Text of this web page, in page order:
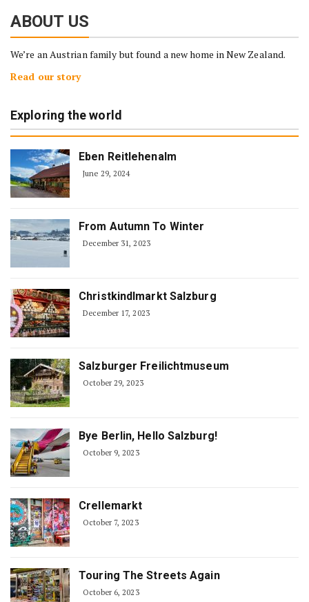
ABOUT US
We’re an Austrian family but found a new home in New Zealand.
Read our story
Exploring the world
Eben Reitlehenalm
June 29, 2024
From Autumn To Winter
December 31, 2023
Christkindlmarkt Salzburg
December 17, 2023
Salzburger Freilichtmuseum
October 29, 2023
Bye Berlin, Hello Salzburg!
October 9, 2023
Crellemarkt
October 7, 2023
Touring The Streets Again
October 6, 2023